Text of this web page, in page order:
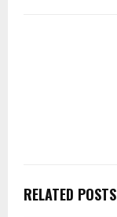
RELATED POSTS